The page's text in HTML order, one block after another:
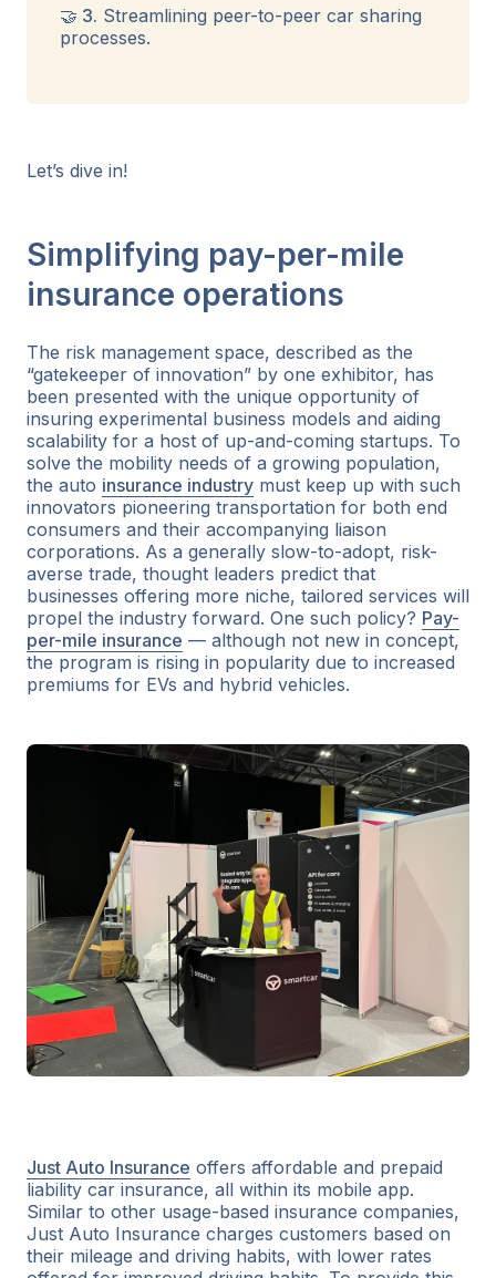
🤝 3. Streamlining peer-to-peer car sharing
processes.
Let’s dive in!
Simplifying pay-per-mile
insurance operations
The risk management space, described as the
“gatekeeper of innovation” by one exhibitor, has
been presented with the unique opportunity of
insuring experimental business models and aiding
scalability for a host of up-and-coming startups. To
solve the mobility needs of a growing population,
the auto insurance industry must keep up with such
innovators pioneering transportation for both end
consumers and their accompanying liaison
corporations. As a generally slow-to-adopt, risk-
averse trade, thought leaders predict that
businesses offering more niche, tailored services will
propel the industry forward. One such policy? Pay-
per-mile insurance — although not new in concept,
the program is rising in popularity due to increased
premiums for EVs and hybrid vehicles.
Just Auto Insurance offers affordable and prepaid
liability car insurance, all within its mobile app.
Similar to other usage-based insurance companies,
Just Auto Insurance charges customers based on
their mileage and driving habits, with lower rates